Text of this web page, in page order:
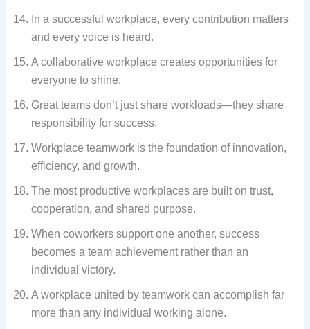
In a successful workplace, every contribution matters
and every voice is heard.
A collaborative workplace creates opportunities for
everyone to shine.
Great teams don’t just share workloads—they share
responsibility for success.
Workplace teamwork is the foundation of innovation,
efficiency, and growth.
The most productive workplaces are built on trust,
cooperation, and shared purpose.
When coworkers support one another, success
becomes a team achievement rather than an
individual victory.
A workplace united by teamwork can accomplish far
more than any individual working alone.